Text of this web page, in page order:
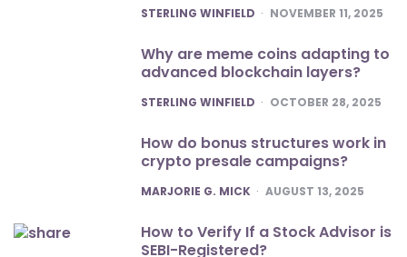
POSTED
STERLING WINFIELD NOVEMBER 11, 2025
Why are meme coins adapting to
advanced blockchain layers?
POSTED
STERLING WINFIELD OCTOBER 28, 2025
How do bonus structures work in
crypto presale campaigns?
POSTED
MARJORIE G. MICK AUGUST 13, 2025
How to Verify If a Stock Advisor is
SEBI-Registered?